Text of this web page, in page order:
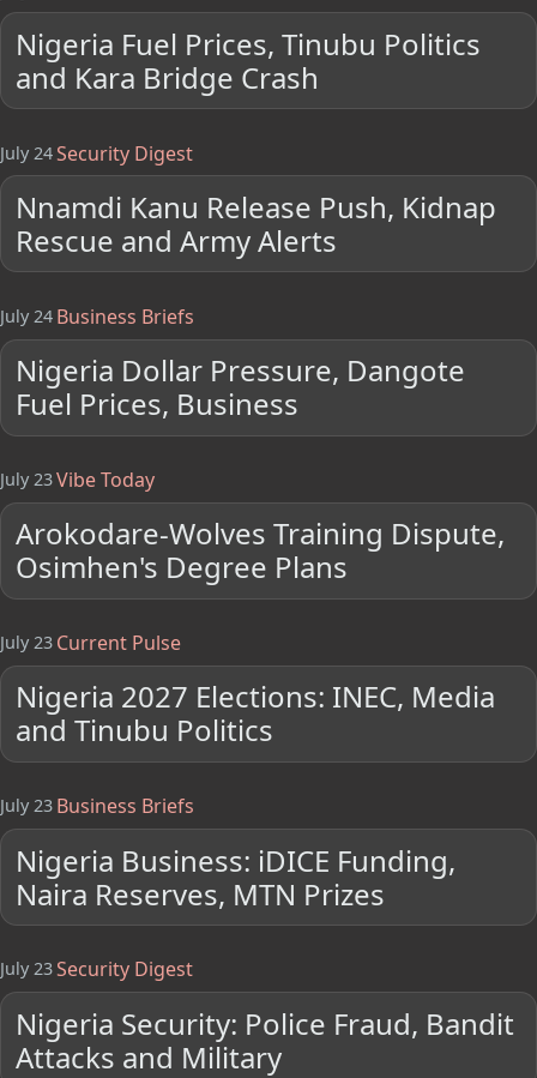
Nigeria Fuel Prices, Tinubu Politics
and Kara Bridge Crash
July 24Security Digest
Nnamdi Kanu Release Push, Kidnap
Rescue and Army Alerts
July 24 Business Briefs
Nigeria Dollar Pressure, Dangote
Fuel Prices, Business
July 23Vibe Today
Arokodare-Wolves Training Dispute,
Osimhen's Degree Plans
July 23 Current Pulse
Nigeria 2027 Elections: INEC, Media
and Tinubu Politics
July 23 Business Briefs
Nigeria Business: iDICE Funding,
Naira Reserves, MTN Prizes
July 23Security Digest
Nigeria Security: Police Fraud, Bandit
Attacks and Military